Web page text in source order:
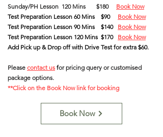
Sunday/PH Lesson 120 Mins $180 Book Now
Test Preparation Lesson 60 Mins $90 Book Now
Test Preparation Lesson 90 Mins
$140 Book Now
Test Preparation Lesson 120 Mins $170 Book Now
Add Pick up & Drop off with Drive Test for extra $60.
Please contact us for pricing query or customised
package options.
**Click on the Book Now link for booking
Book Now